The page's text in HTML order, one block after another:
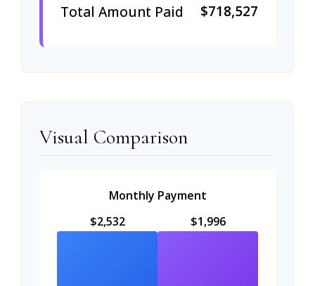
Total Amount Paid
$718,527
Visual Comparison
Monthly Payment
$2,532
$1,996